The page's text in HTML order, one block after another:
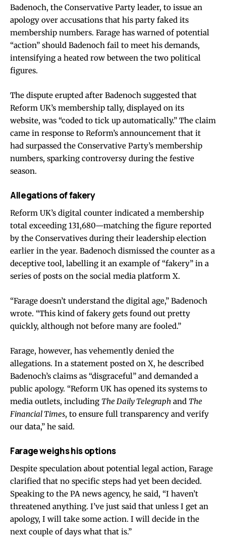
Badenoch, the Conservative Party leader, to issue an
apology over accusations that his party faked its
membership numbers. Farage has warned of potential
“action” should Badenoch fail to meet his demands,
intensifying a heated row between the two political
figures.
The dispute erupted after Badenoch suggested that
Reform UK’s membership tally, displayed on its
website, was “coded to tick up automatically.” The claim
came in response to Reform’s announcement that it
had surpassed the Conservative Party’s membership
numbers, sparking controversy during the festive
season.
Allegations of fakery
Reform UK’s digital counter indicated a membership
total exceeding 131,680—matching the figure reported
by the Conservatives during their leadership election
earlier in the year. Badenoch dismissed the counter as a
deceptive tool, labelling it an example of “fakery” in a
series of posts on the social media platform X.
“Farage doesn’t understand the digital age,” Badenoch
wrote. “This kind of fakery gets found out pretty
quickly, although not before many are fooled.”
Farage, however, has vehemently denied the
allegations. In a statement posted on X, he described
Badenoch’s claims as “disgraceful” and demanded a
public apology. “Reform UK has opened its systems to
media outlets, including The Daily Telegraph and The
Financial Times, to ensure full transparency and verify
our data,” he said.
Farage weighs his options
Despite speculation about potential legal action, Farage
clarified that no specific steps had yet been decided.
Speaking to the PA news agency, he said, “I haven’t
threatened anything. I’ve just said that unless I get an
apology, I will take some action. I will decide in the
next couple of days what that is.”